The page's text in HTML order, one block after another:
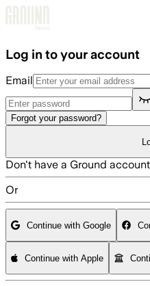
Log in to your account
Email
Forgot your password?
Don't have a Ground
Or
Continue with Google
Continue with Apple